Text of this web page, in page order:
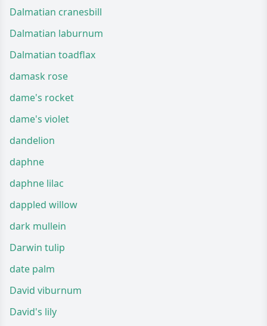
Dalmatian cranesbill
Dalmatian laburnum
Dalmatian toadflax
damask rose
dame's rocket
dame's violet
dandelion
daphne
daphne lilac
dappled willow
dark mullein
Darwin tulip
date palm
David viburnum
David's lily